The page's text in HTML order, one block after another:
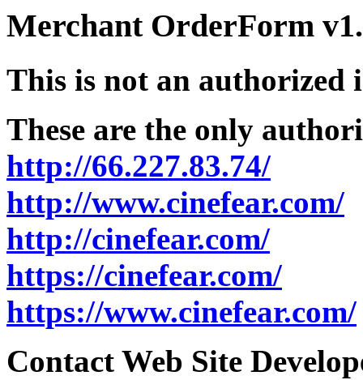
Merchant OrderForm
This is not an authorized
These are the only
http://66.227.83.74/
http://www.cinefear.com/
http://cinefear.com/
https://cinefear.com/
https://www.cinefear.com/
Contact Web Site